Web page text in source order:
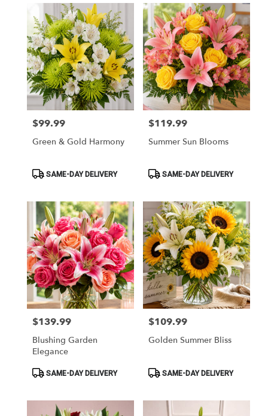
Myrtle
Beach,
SC
Flower
delivery
Myrtle
Beach
from
local
Beach
flower
delivery
available
Myrtle
Beach,
SC
Myrtle
Beach,
Price:
$99.99
Green & Gold Harmony
ProductSAME-DAY DELIVERY
Price:
$119.99
Summer Sun Blooms
ProductSAME-DAY DELIVERY
Price:
$139.99
Blushing Garden
Elegance
ProductSAME-DAY DELIVERY
Price:
$109.99
Golden Summer Bliss
ProductSAME-DAY DELIVERY